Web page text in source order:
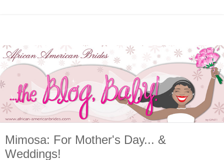
Mimosa: For Mother's Day... &
Weddings!